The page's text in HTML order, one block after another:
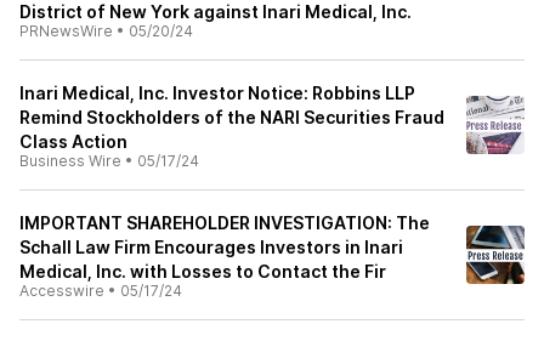
District of New York against Inari Medical, Inc.
PRNewsWire • 05/20/24
Inari Medical, Inc. Investor Notice: Robbins LLP
Remind Stockholders of the NARI Securities Fraud
Class Action
Business Wire • 05/17/24
IMPORTANT SHAREHOLDER INVESTIGATION: The
Schall Law Firm Encourages Investors in Inari
Medical, Inc. with Losses to Contact the Fir
Accesswire • 05/17/24